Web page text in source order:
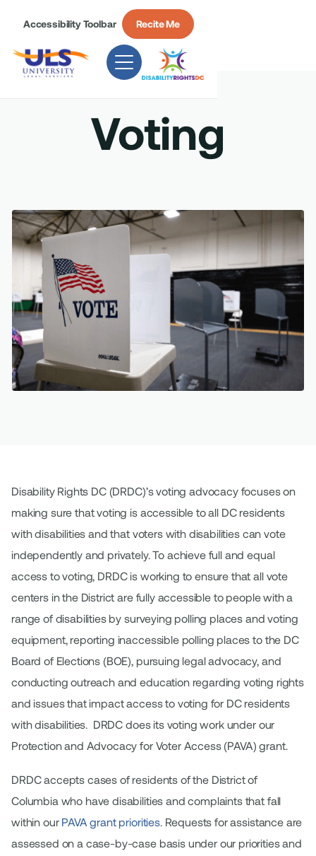
Accessibility Toolbar Recite Me
Voting
Disability Rights DC (DRDC)’s voting advocacy focuses on
making sure that voting is accessible to all DC residents
with disabilities and that voters with disabilities can vote
independently and privately. To achieve full and equal
access to voting, DRDC is working to ensure that all vote
centers in the District are fully accessible to people with a
range of disabilities by surveying polling places and voting
equipment, reporting inaccessible polling places to the DC
Board of Elections (BOE), pursuing legal advocacy, and
conducting outreach and education regarding voting rights
and issues that impact access to voting for DC residents
with disabilities. DRDC does its voting work under our
Protection and Advocacy for Voter Access (PAVA) grant.
DRDC accepts cases of residents of the District of
Columbia who have disabilities and complaints that fall
within our PAVA grant priorities. Requests for assistance are
assessed on a case-by-case basis under our priorities and